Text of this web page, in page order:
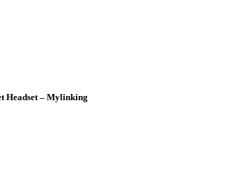
Headset – Mylinking